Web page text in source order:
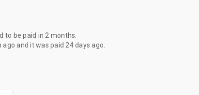
to be paid in 2 months
ago and it was paid 24 days ago